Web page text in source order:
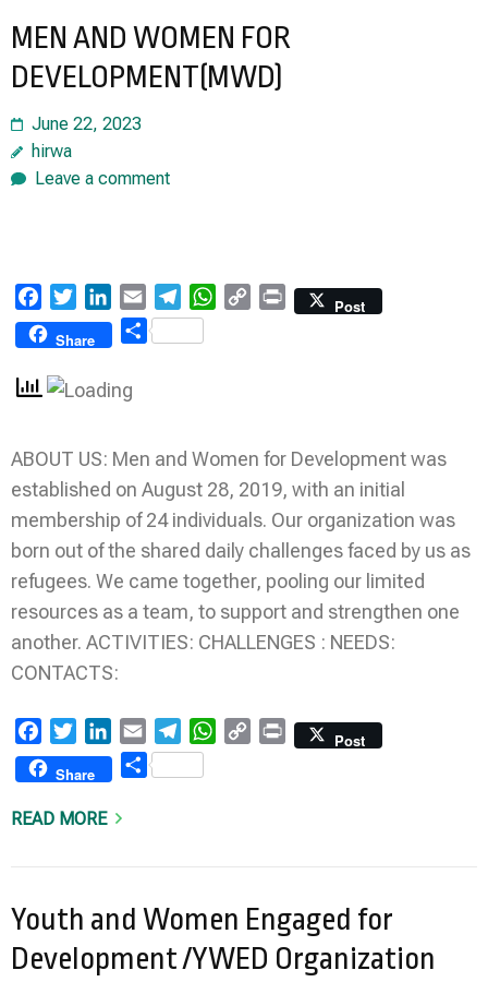
MEN AND WOMEN FOR
DEVELOPMENT(MWD)
June 22, 2023
hirwa
Leave a comment
FacebookTwitterLinkedIn
Email TelegramWhatsApp
Copy Print
Post
Share
Share
ABOUT US: Men and Women for Development was
established on August 28, 2019, with an initial
membership of 24 individuals. Our organization was
born out of the shared daily challenges faced by us as
refugees. We came together, pooling our limited
resources as a team, to support and strengthen one
another. ACTIVITIES: CHALLENGES : NEEDS:
CONTACTS:
FacebookTwitterLinkedIn
Email TelegramWhatsApp
Copy Print
Post
Share
Share
READ MORE
Youth and Women Engaged for
Development /YWED Organization